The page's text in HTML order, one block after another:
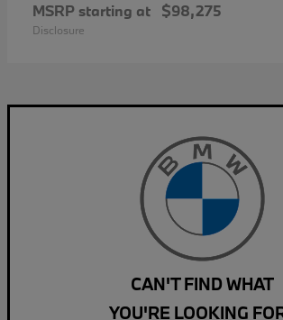
MSRP starting at $98,275
Disclosure
CAN'T FIND WHAT
YOU'RE LOOKING